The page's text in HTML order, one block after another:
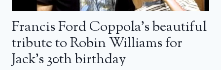
Francis Ford Coppola’s beautiful
tribute to Robin Williams for
Jack’s 30th birthday